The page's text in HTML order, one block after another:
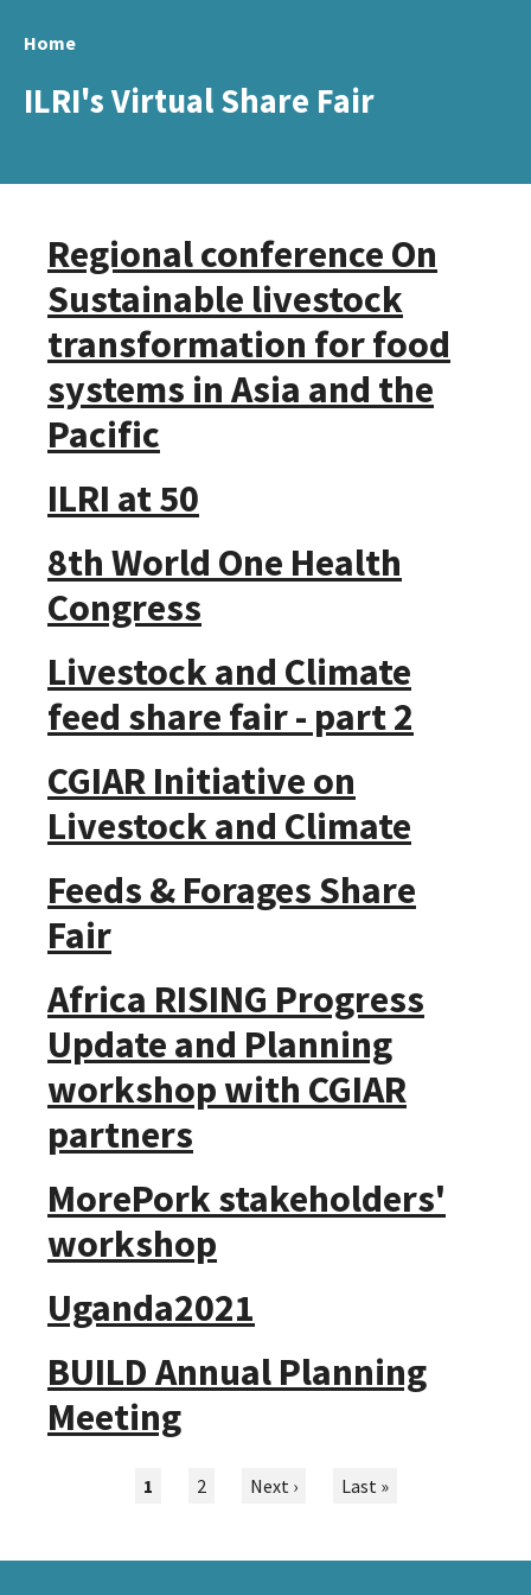
content
Home
ILRI's Virtual Share Fair
Regional conference On
Sustainable livestock
transformation for food
systems in Asia and the
Pacific
ILRI at 50
8th World One Health
Congress
Livestock and Climate
feed share fair - part 2
CGIAR Initiative on
Livestock and Climate
Feeds & Forages Share
Fair
Africa RISING Progress
Update and Planning
workshop with CGIAR
partners
MorePork stakeholders'
workshop
Uganda2021
BUILD Annual Planning
Meeting
PaginationCurrent
1 Page
2
Next
Next ›
Last
Last »